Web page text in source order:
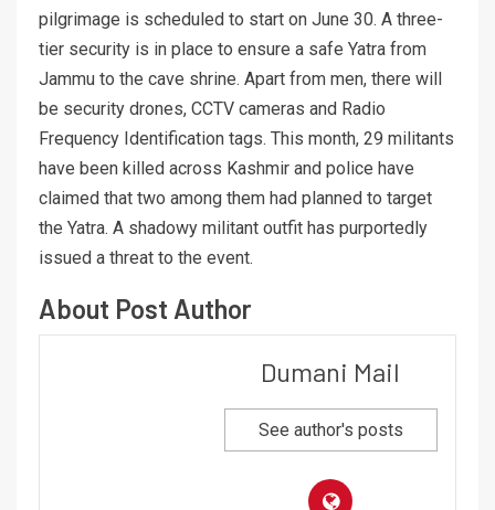
pilgrimage is scheduled to start on June 30. A three-
tier security is in place to ensure a safe Yatra from
Jammu to the cave shrine. Apart from men, there will
be security drones, CCTV cameras and Radio
Frequency Identification tags. This month, 29 militants
have been killed across Kashmir and police have
claimed that two among them had planned to target
the Yatra. A shadowy militant outfit has purportedly
issued a threat to the event.
About Post Author
Dumani Mail
See author's posts